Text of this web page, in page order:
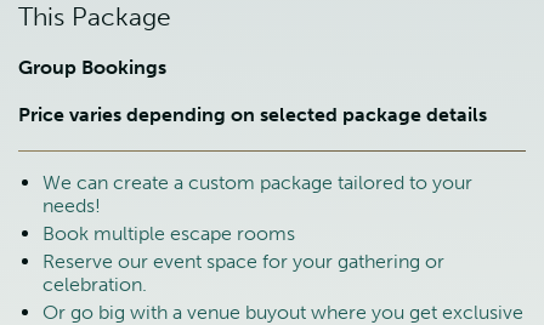
This Package
Group Bookings
Price varies depending on selected package details
We can create a custom package tailored to your
needs!
Book multiple escape rooms
Reserve our event space for your gathering or
celebration.
Or go big with a venue buyout where you get exclusive